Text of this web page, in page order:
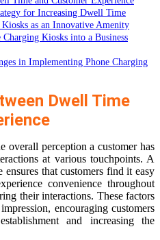
for Increasing Dwell Time
as an Innovative Amenity
Kiosks into a Business
in Implementing Phone Charging
Dwell Time
overall perception a customer has
at various touchpoints. A
that customers find it easy
convenience throughout
their interactions. These factors
encouraging customers
and increasing the